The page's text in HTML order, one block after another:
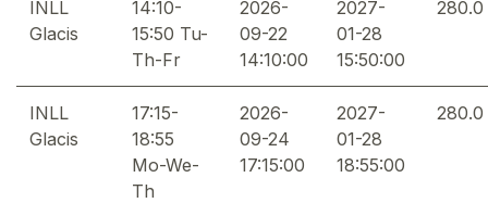
INLL
Glacis
14:10-
15:50 Tu-
Th-Fr
2026-
09-22
14:10:00
2027-
01-28
15:50:00
280.0
INLL
Glacis
17:15-
18:55
Mo-We-
Th
2026-
09-24
17:15:00
2027-
01-28
18:55:00
280.0